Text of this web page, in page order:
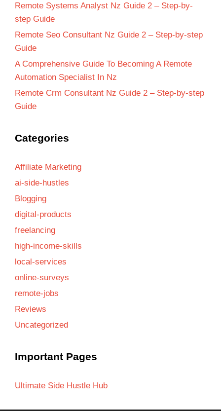
Remote Systems Analyst Nz Guide 2 – Step-by-
step Guide
Remote Seo Consultant Nz Guide 2 – Step-by-step
Guide
A Comprehensive Guide To Becoming A Remote
Automation Specialist In Nz
Remote Crm Consultant Nz Guide 2 – Step-by-step
Guide
Categories
Affiliate Marketing
ai-side-hustles
Blogging
digital-products
freelancing
high-income-skills
local-services
online-surveys
remote-jobs
Reviews
Uncategorized
Important Pages
Ultimate Side Hustle Hub